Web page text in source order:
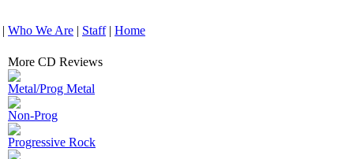
| Who We Are | Staff| Home
More CD Reviews
Metal/Prog Metal
Non-Prog
Progressive Rock